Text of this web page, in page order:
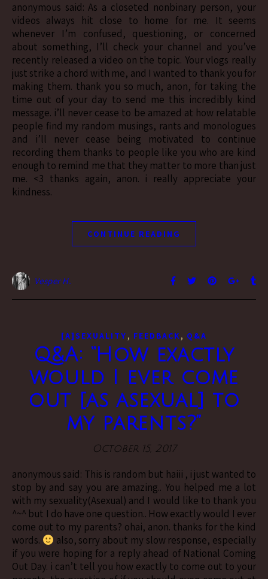
anonymous said: As a closeted nonbinary person, your
videos always hit close to home for me. It seems
whenever I’m confused, questioning, or concerned
about something, I’ll check your channel and you’ve
recently released a video on the topic. Your vlogs really
just strike a chord with me, and I wanted to thank you for
making them. thank you so much, anon, for taking the
time out of your day to send me this incredibly kind
message. i’ll never cease to be amazed at how relatable
people find my random musings, rants and monologues
and i’ll never cease being motivated to continue
recording them thanks to people like you who are kind
enough to remind me that they matter to more than just
me. <3 thanks again, anon. i really appreciate your
kindness.
CONTINUE READING
Vesper H.
[A]SEXUALITY , FEEDBACK, Q&A
Q&A: “How exactly
would I ever come
out [as asexual] to
my parents?”
October 15, 2017
anonymous said: This is random but haiii , i just wanted to
stop by and say you are amazing.. You helped me a lot
with my sexuality(Asexual) and I would like to thank you
^~^ but I do have one question.. How exactly would I ever
come out to my parents? ohai, anon. thanks for the kind
words.
also, sorry about my slow response, especially
if you were hoping for a reply ahead of National Coming
Out Day. i can’t tell you how exactly to come out to your